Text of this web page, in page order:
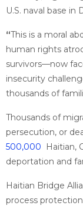
U.S. naval base in
“This is a moral
human rights
survivors—now
insecurity
thousands of
Thousands of
persecution, or
500,000
Haitian,
deportation and
Haitian Bridge
process